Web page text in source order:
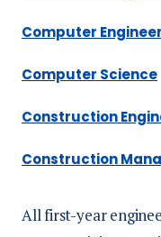
Computer
Computer Science
Construction
Construction
All first-year